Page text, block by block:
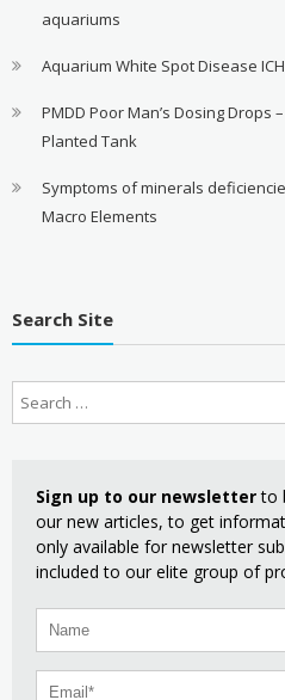
aquariums
Aquarium White Spot Disease
PMDD Poor Man’s Dosing Drops
Planted Tank
Symptoms of minerals
Macro Elements
Search Site
Sign up to our newsletterto
our new articles, to get
only available for newsletter
included to our elite group of